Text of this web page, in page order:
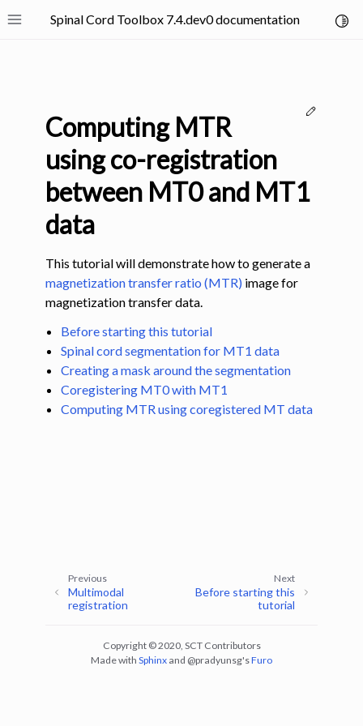
Toggle site navigation sidebar
Spinal Cord Toolbox 7.4.dev0 documentation
navigation of Tutorials
navigation of Segmentation
navigation of Vertebral labeling
Computing MTR
using co-registration
between MT0 and MT1
data
This tutorial will demonstrate how to generate a
magnetization transfer ratio (MTR) image for
magnetization transfer data.
Before starting this tutorial
Spinal cord segmentation for MT1 data
Creating a mask around the segmentation
Coregistering MT0 with MT1
Computing MTR using coregistered MT data
Next
Before starting this
tutorial
Previous
Multimodal
registration
Copyright © 2020, SCT Contributors
Made with Sphinx and @pradyunsg'sFuro